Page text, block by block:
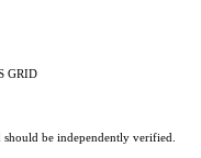
GRID
be independently verified.